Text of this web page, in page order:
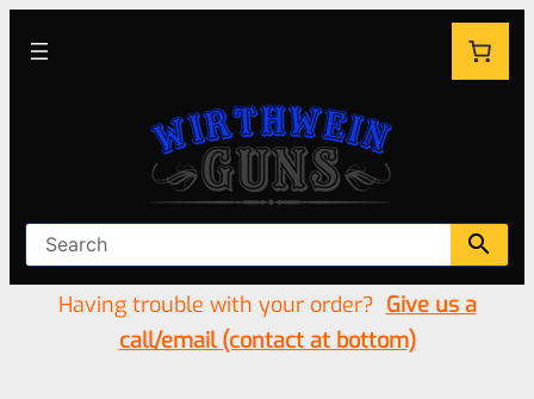
Having trouble with your order? Give us a
call/email (contact at bottom)